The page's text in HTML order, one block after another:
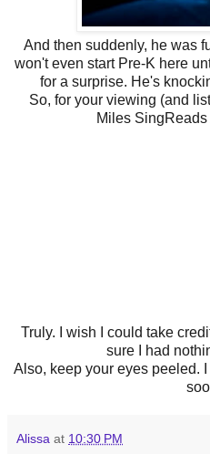
And then suddenly, he was
won't even start Pre-K here
for a surprise. He's
So, for your viewing (and
Miles
Truly. I wish I could take
sure I had
Also, keep your eyes peeled.
Alissa at 10:30 PM